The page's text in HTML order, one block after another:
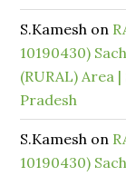
S.Kamesh on
10190430)
(RURAL) Area
Pradesh
S.Kamesh on
10190430)